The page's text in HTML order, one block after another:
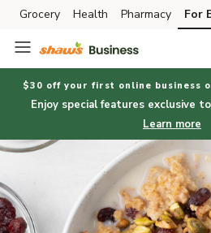
Skip to search
Skip to main content
Skip to cookie settings
Skip to chat
Grocery Health Pharmacy For
$30 off your first online business
Enjoy special features exclusive
Learn more